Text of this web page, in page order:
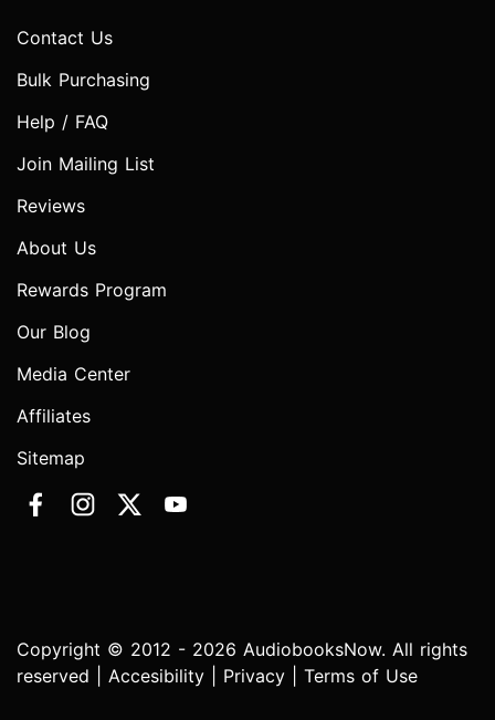
Contact Us
Bulk Purchasing
Help / FAQ
Join Mailing List
Reviews
About Us
Rewards Program
Our Blog
Media Center
Affiliates
Sitemap
Copyright © 2012 - 2026 AudiobooksNow. All rights
reserved | Accesibility Privacy Terms of Use